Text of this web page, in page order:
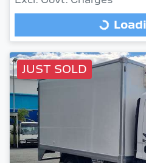
Loading...
JUST SOLD